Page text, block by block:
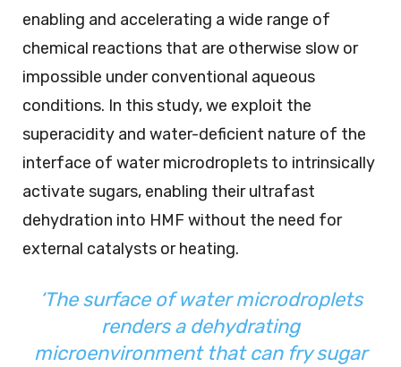
enabling and accelerating a wide range of
chemical reactions that are otherwise slow or
impossible under conventional aqueous
conditions. In this study, we exploit the
superacidity and water-deficient nature of the
interface of water microdroplets to intrinsically
activate sugars, enabling their ultrafast
dehydration into HMF without the need for
external catalysts or heating.
‘The surface of water microdroplets
renders a dehydrating
microenvironment that can fry sugar